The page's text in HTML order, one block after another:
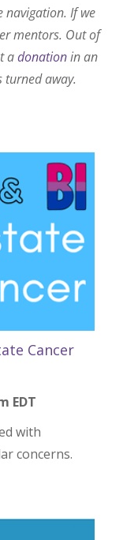
navigation. If we
mentors. Out of
adonationin an
turned away.
Cancer
EDT
with
concerns.